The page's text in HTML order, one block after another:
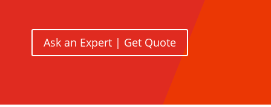
Ask an Expert | Get Quote